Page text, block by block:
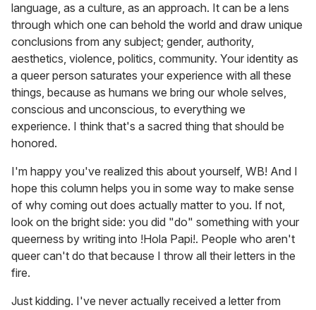
language, as a culture, as an approach. It can be a lens
through which one can behold the world and draw unique
conclusions from any subject; gender, authority,
aesthetics, violence, politics, community. Your identity as
a queer person saturates your experience with all these
things, because as humans we bring our whole selves,
conscious and unconscious, to everything we
experience. I think that's a sacred thing that should be
honored.
I'm happy you've realized this about yourself, WB! And I
hope this column helps you in some way to make sense
of why coming out does actually matter to you. If not,
look on the bright side: you did "do" something with your
queerness by writing into !Hola Papi!. People who aren't
queer can't do that because I throw all their letters in the
fire.
Just kidding. I've never actually received a letter from